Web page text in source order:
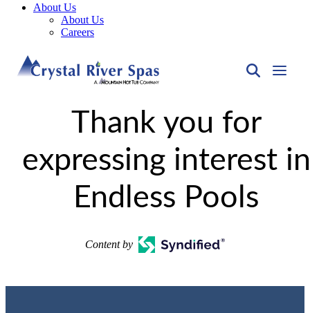
About Us
About Us
Careers
Thank you for
expressing interest in
Endless Pools
Content by